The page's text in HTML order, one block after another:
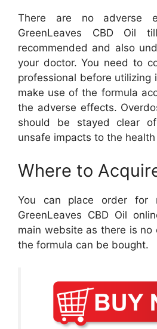
There are no adverse
GreenLeaves CBD
recommended and also
your doctor. You need to
professional before utilizing
make use of the formula
the adverse effects.
should be stayed clear
unsafe impacts to the
Where to
You can place order for
GreenLeaves CBD Oil
main website as there is no
the formula can be bought.